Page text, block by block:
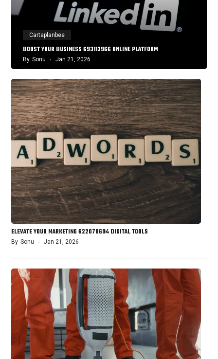
Cartaplanbee
BOOST YOUR BUSINESS 693113966 ONLINE PLATFORM
By Sonu Jan 21, 2026
ELEVATE YOUR MARKETING 622078694 DIGITAL TOOLS
By Sonu Jan 21, 2026